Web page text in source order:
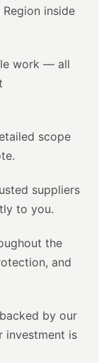
inside
work — all
scope
suppliers
to you.
the
and
by our
investment is